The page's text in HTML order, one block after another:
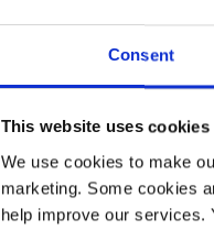
Consent
This website uses cookies
We use cookies to make
marketing. Some cookies
help improve our services.